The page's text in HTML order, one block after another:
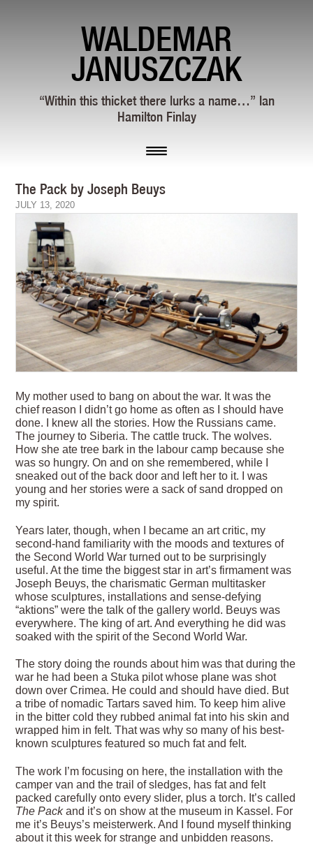
WALDEMAR
JANUSZCZAK
“Within this thicket there lurks a name…” Ian
Hamilton Finlay
The Pack by Joseph Beuys
JULY 13, 2020
My mother used to bang on about the war. It was the
chief reason I didn’t go home as often as I should have
done. I knew all the stories. How the Russians came.
The journey to Siberia. The cattle truck. The wolves.
How she ate tree bark in the labour camp because she
was so hungry. On and on she remembered, while I
sneaked out of the back door and left her to it. I was
young and her stories were a sack of sand dropped on
my spirit.
Years later, though, when I became an art critic, my
second-hand familiarity with the moods and textures of
the Second World War turned out to be surprisingly
useful. At the time the biggest star inart’s firmament was
Joseph Beuys, the charismatic German multitasker
whose sculptures, installations and sense-defying
“aktions” were the talk of the gallery world. Beuys was
everywhere. The king of art. And everything he did was
soaked with the spirit of the Second World War.
The story doing the rounds about him was that during the
war he had been a Stuka pilot whose plane was shot
down over Crimea. He could and should have died. But
a tribe of nomadic Tartars saved him. To keep him alive
in the bitter cold they rubbed animal fat into his skin and
wrapped him in felt. That was why so many of his best-
known sculptures featured so much fat and felt.
The work I’m focusing on here, the installation with the
camper van and the trail of sledges, has fat and felt
packed carefully onto every slider, plus a torch. It’s called
The Packand it’s on show at the museum in Kassel. For
me it’s Beuys’s meisterwerk. And I found myself thinking
about it this week for strange and unbidden reasons.